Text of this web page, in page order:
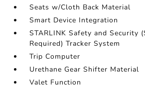
Seats w/Cloth Back Material
Smart Device Integration
STARLINK Safety and Security
Required) Tracker System
Trip Computer
Urethane Gear Shifter Material
Valet Function